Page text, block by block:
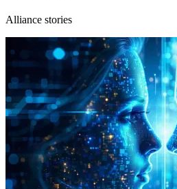
Alliance stories